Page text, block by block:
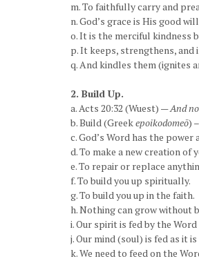
m. To faithfully carry and
n. God’s grace is His good
o. It is the merciful kindness
p. It keeps, strengthens, and
q. And kindles them (ignites
2. Build Up.
a. Acts 20:32 (Wuest) —And
b. Build (Greekepoikodomeō)
c. God’s Word has the
d. To make a new creation of
e. To repair or replace
f. To build you up spiritually.
g. To build you up in the faith.
h. Nothing can grow without
i. Our spirit is fed by the Word
j. Our mind (soul) is fed as it
k. We need to feed on the